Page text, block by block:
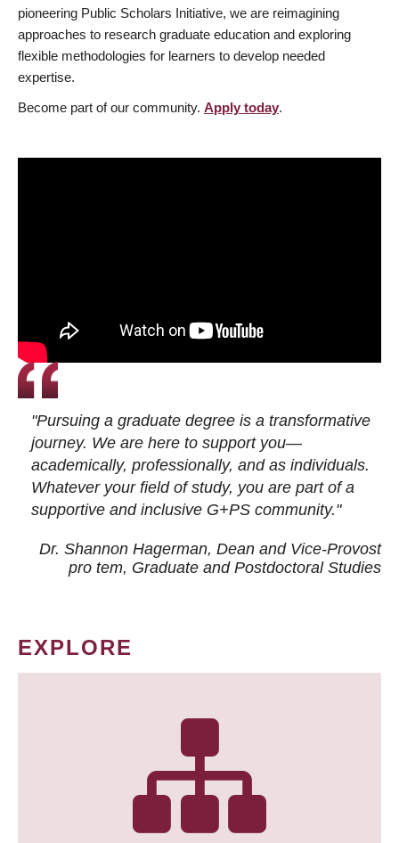
pioneering Public Scholars Initiative, we are reimagining
approaches to research graduate education and exploring
flexible methodologies for learners to develop needed
expertise.
Become part of our community. Apply today.
"Pursuing a graduate degree is a transformative
journey. We are here to support you—
academically, professionally, and as individuals.
Whatever your field of study, you are part of a
supportive and inclusive G+PS community."
Dr. Shannon Hagerman, Dean and Vice-Provost
pro tem, Graduate and Postdoctoral Studies
EXPLORE